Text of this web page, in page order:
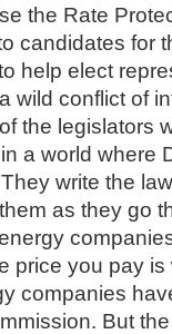
the Rate
candidates for
help elect
wild conflict of
the legislators
a world
write the
as they go
price you pay
companies
But